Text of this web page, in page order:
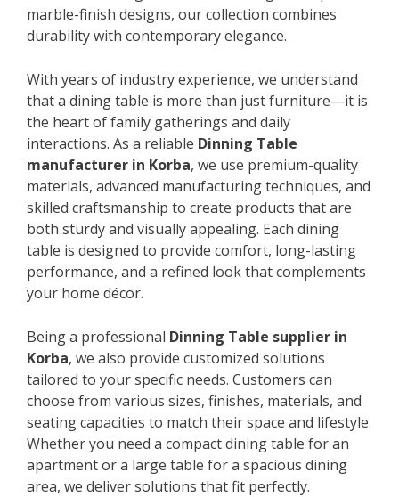
marble-finish designs, our collection combines
durability with contemporary elegance.
With years of industry experience, we understand
that a dining table is more than just furniture—it is
the heart of family gatherings and daily
interactions. As a reliable Dinning Table
manufacturer in Korba, we use premium-quality
materials, advanced manufacturing techniques, and
skilled craftsmanship to create products that are
both sturdy and visually appealing. Each dining
table is designed to provide comfort, long-lasting
performance, and a refined look that complements
your home décor.
Being a professional Dinning Table supplier in
Korba, we also provide customized solutions
tailored to your specific needs. Customers can
choose from various sizes, finishes, materials, and
seating capacities to match their space and lifestyle.
Whether you need a compact dining table for an
apartment or a large table for a spacious dining
area, we deliver solutions that fit perfectly.